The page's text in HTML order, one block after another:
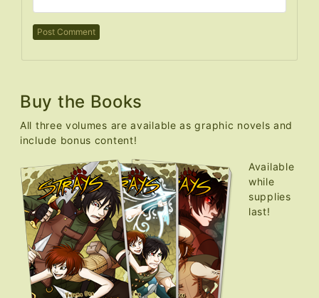
Buy the Books
All three volumes are available as graphic novels and
include bonus content!
Available
while
supplies
last!